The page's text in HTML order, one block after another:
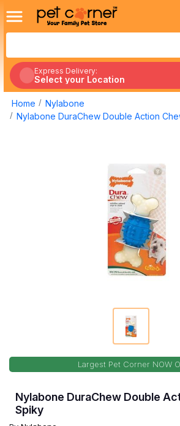
Express Delivery:
Select your Location
Home
Nylabone
Nylabone DuraChew Double Action
Largest Pet Corner NOW
Nylabone DuraChew Double
Spiky